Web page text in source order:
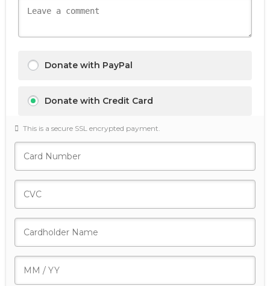
Donate with PayPal
Donate with Credit Card
This is a secure SSL encrypted payment.